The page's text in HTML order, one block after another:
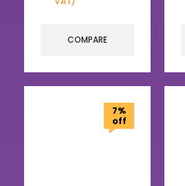
COMPARE
7%
off